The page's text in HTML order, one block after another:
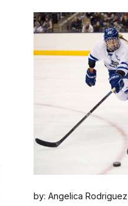
by: Angelica Rodriguez